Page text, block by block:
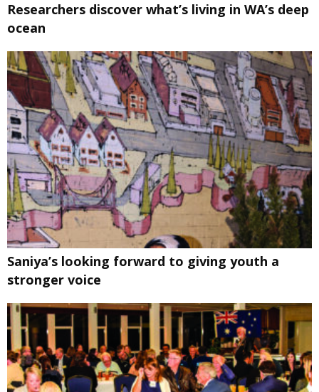
Researchers discover what’s living in WA’s deep
ocean
Saniya’s looking forward to giving youth a
stronger voice